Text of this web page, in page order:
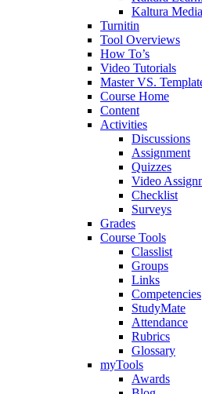
Kaltura
Turnitin
Tool Overviews
How To’s
Video Tutorials
Master VS.
Course Home
Content
Activities
Discussions
Assignment
Quizzes
Video
Checklist
Surveys
Grades
Course Tools
Classlist
Groups
Links
Competencies
StudyMate
Attendance
Rubrics
Glossary
myTools
Awards